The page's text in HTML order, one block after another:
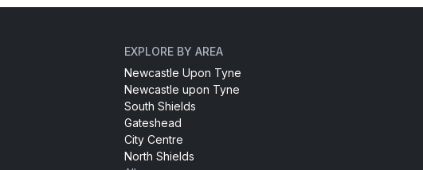
EXPLORE BY AREA
Newcastle Upon Tyne
Newcastle upon Tyne
South Shields
Gateshead
City Centre
North Shields